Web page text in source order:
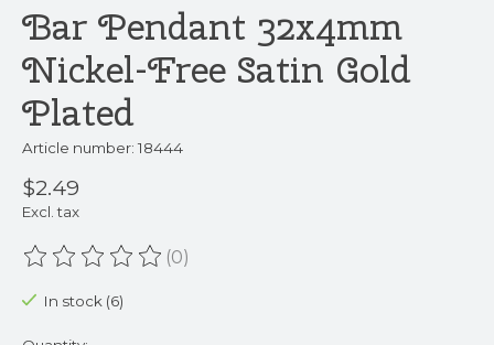
Bar Pendant 32x4mm
Nickel-Free Satin Gold
Plated
Article number: 18444
$2.49
Excl. tax
The rating of this product is
(0)
In stock (6)